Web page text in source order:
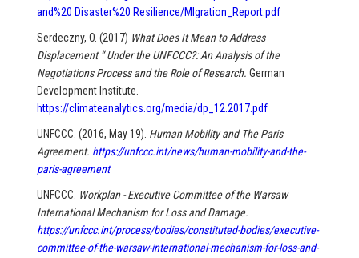
and%20 Disaster%20 Resilience/MIgration_Report.pdf
Serdeczny, O. (2017) What Does It Mean to Address
Displacement “ Under the UNFCCC?: An Analysis of the
Negotiations Process and the Role of Research. German
Development Institute.
https://climateanalytics.org/media/dp_12.2017.pdf
UNFCCC. (2016, May 19). Human Mobility and The Paris
Agreement. https://unfccc.int/news/human-mobility-and-the-
paris-agreement
UNFCCC. Workplan - Executive Committee of the Warsaw
International Mechanism for Loss and Damage.
https://unfccc.int/process/bodies/constituted-bodies/executive-
committee-of-the-warsaw-international-mechanism-for-loss-and-